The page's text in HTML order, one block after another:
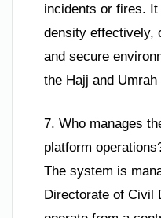
incidents or fires.
density effectively,
and secure
the Hajj and Umrah
7. Who manages
platform
The system is
Directorate of Civil